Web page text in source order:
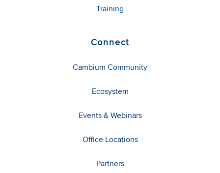
Training
Connect
Cambium Community
Ecosystem
Events & Webinars
Office Locations
Partners